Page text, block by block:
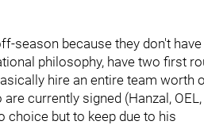
season because they don't have
philosophy, have two first
hire an entire team worth
currently signed (Hanzal, OEL,
choice but to keep due to his